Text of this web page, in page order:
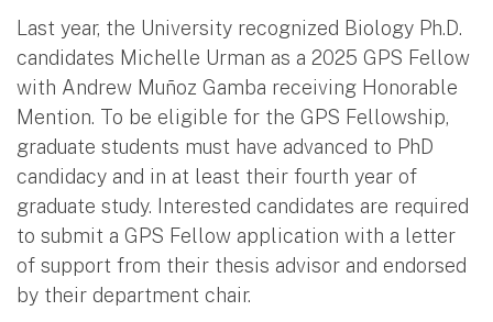
Last year, the University recognized Biology Ph.D.
candidates Michelle Urman as a 2025 GPS Fellow
with Andrew Muñoz Gamba receiving Honorable
Mention. To be eligible for the GPS Fellowship,
graduate students must have advanced to PhD
candidacy and in at least their fourth year of
graduate study. Interested candidates are required
to submit a GPS Fellow application with a letter
of support from their thesis advisor and endorsed
by their department chair.